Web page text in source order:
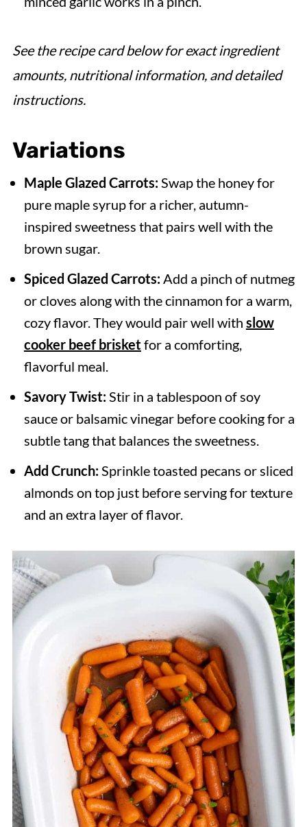
See the recipe card below for exact ingredient
amounts, nutritional information, and detailed
instructions.
Variations
Maple Glazed Carrots:Swap the honey for
pure maple syrup for a richer, autumn-
inspired sweetness that pairs well with the
brown sugar.
Spiced Glazed Carrots:Add a pinch of nutmeg
or cloves along with the cinnamon for a warm,
cozy flavor. They would pair well with slow
cooker beef brisketfor a comforting,
flavorful meal.
Savory Twist:Stir in a tablespoon of soy
sauce or balsamic vinegar before cooking for a
subtle tang that balances the sweetness.
Add Crunch:Sprinkle toasted pecans or sliced
almonds on top just before serving for texture
and an extra layer of flavor.